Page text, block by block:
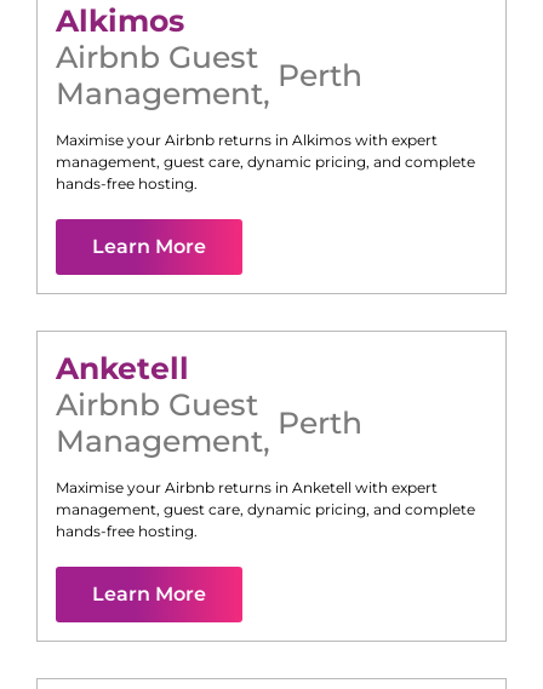
Alkimos
Airbnb Guest
Management, Perth
Maximise your Airbnb returns in Alkimos with expert
management, guest care, dynamic pricing, and complete
hands-free hosting.
Learn More
Anketell
Airbnb Guest
Management, Perth
Maximise your Airbnb returns in Anketell with expert
management, guest care, dynamic pricing, and complete
hands-free hosting.
Learn More